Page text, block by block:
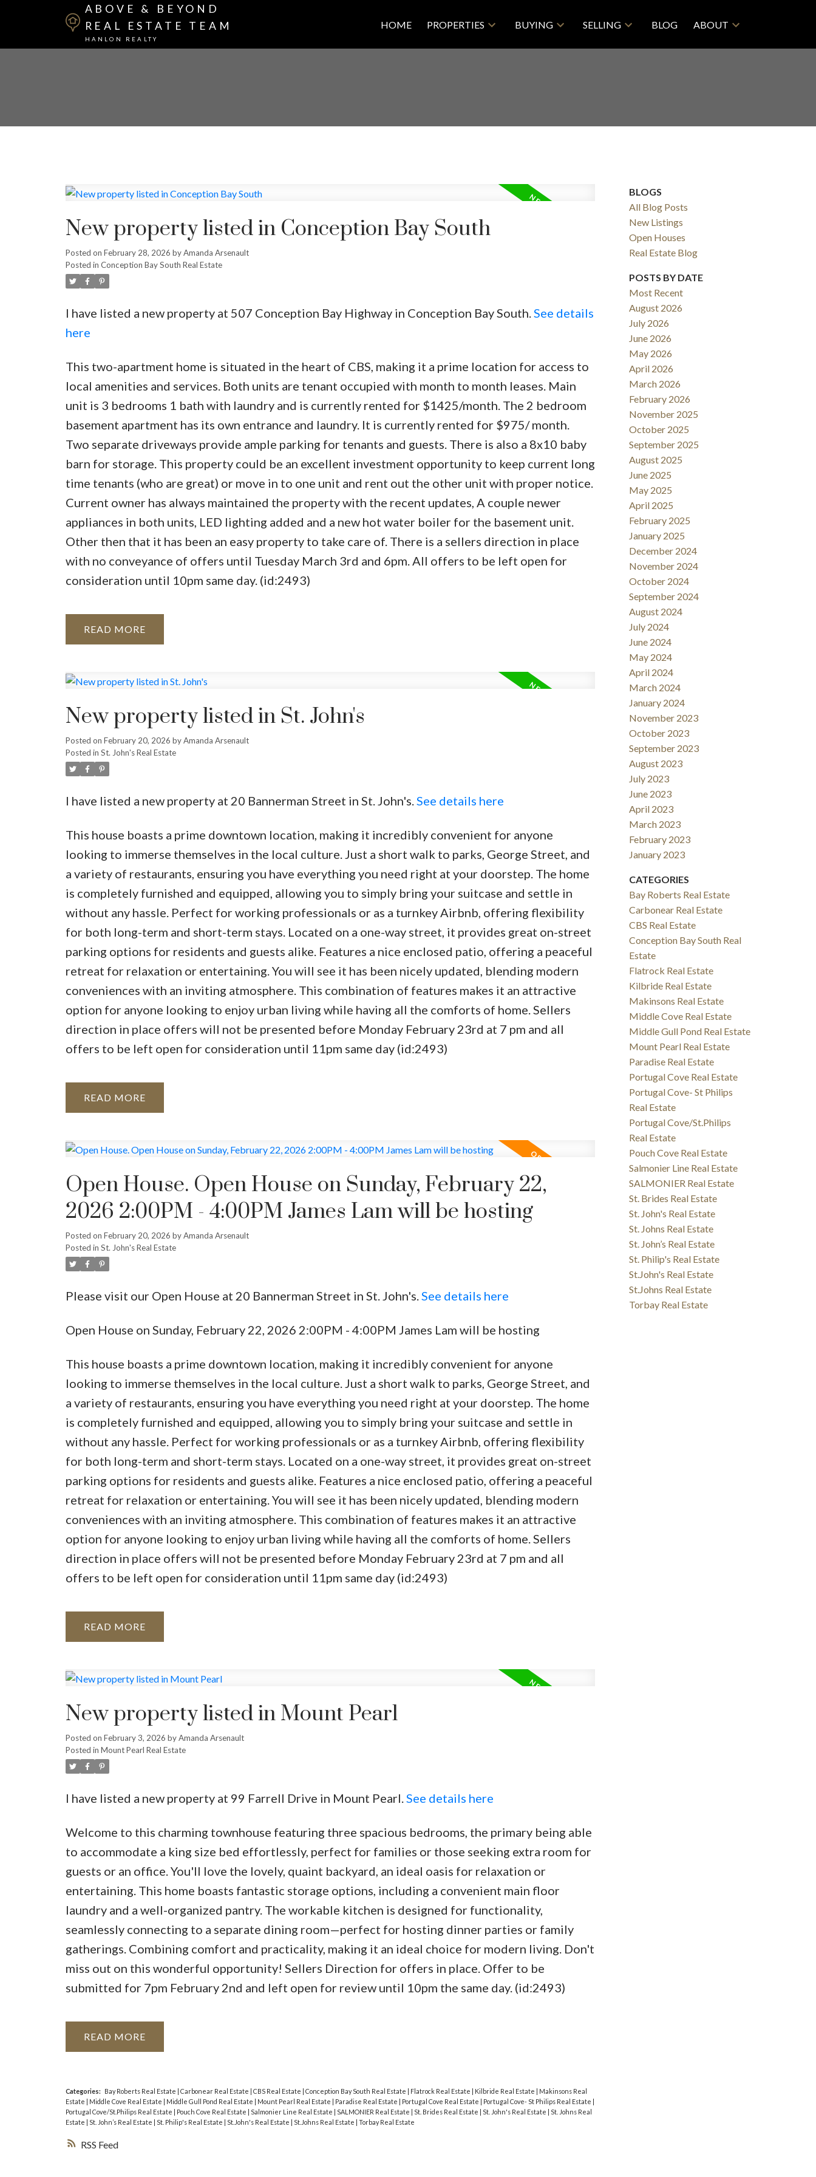
ABOVE & BEYOND
REAL ESTATE TEAM
HANLON REALTY
HOME PROPERTIES BUYING SELLING BLOG ABOUT
Price
RSS
New property listed in Conception Bay South
Posted on February 28, 2026 byAmanda Arsenault
Posted in Conception Bay South Real Estate
I have listed a new property at 507 Conception Bay Highway in Conception Bay South. See details
here
This two-apartment home is situated in the heart of CBS, making it a prime location for access to
local amenities and services. Both units are tenant occupied with month to month leases. Main
unit is 3 bedrooms 1 bath with laundry and is currently rented for $1425/month. The 2 bedroom
basement apartment has its own entrance and laundry. It is currently rented for $975/ month.
Two separate driveways provide ample parking for tenants and guests. There is also a 8x10 baby
barn for storage. This property could be an excellent investment opportunity to keep current long
time tenants (who are great) or move in to one unit and rent out the other unit with proper notice.
Current owner has always maintained the property with the recent updates, A couple newer
appliances in both units, LED lighting added and a new hot water boiler for the basement unit.
Other then that it has been an easy property to take care of. There is a sellers direction in place
with no conveyance of offers until Tuesday March 3rd and 6pm. All offers to be left open for
consideration until 10pm same day. (id:2493)
READ
New property listed in St. John's
Posted on February 20, 2026 byAmanda Arsenault
Posted in St. John's Real Estate
I have listed a new property at 20 Bannerman Street in St. John's. See details here
This house boasts a prime downtown location, making it incredibly convenient for anyone
looking to immerse themselves in the local culture. Just a short walk to parks, George Street, and
a variety of restaurants, ensuring you have everything you need right at your doorstep. The home
is completely furnished and equipped, allowing you to simply bring your suitcase and settle in
without any hassle. Perfect for working professionals or as a turnkey Airbnb, offering flexibility
for both long-term and short-term stays. Located on a one-way street, it provides great on-street
parking options for residents and guests alike. Features a nice enclosed patio, offering a peaceful
retreat for relaxation or entertaining. You will see it has been nicely updated, blending modern
conveniences with an inviting atmosphere. This combination of features makes it an attractive
option for anyone looking to enjoy urban living while having all the comforts of home. Sellers
direction in place offers will not be presented before Monday February 23rd at 7 pm and all
offers to be left open for consideration until 11pm same day (id:2493)
READ
Open House. Open House on Sunday, February 22,
2026 2:00PM - 4:00PM James Lam will be hosting
Posted on February 20, 2026 byAmanda Arsenault
Posted in St. John's Real Estate
Please visit our Open House at 20 Bannerman Street in St. John's. See details here
Open House on Sunday, February 22, 2026 2:00PM - 4:00PM James Lam will be hosting
This house boasts a prime downtown location, making it incredibly convenient for anyone
looking to immerse themselves in the local culture. Just a short walk to parks, George Street, and
a variety of restaurants, ensuring you have everything you need right at your doorstep. The home
is completely furnished and equipped, allowing you to simply bring your suitcase and settle in
without any hassle. Perfect for working professionals or as a turnkey Airbnb, offering flexibility
for both long-term and short-term stays. Located on a one-way street, it provides great on-street
parking options for residents and guests alike. Features a nice enclosed patio, offering a peaceful
retreat for relaxation or entertaining. You will see it has been nicely updated, blending modern
conveniences with an inviting atmosphere. This combination of features makes it an attractive
option for anyone looking to enjoy urban living while having all the comforts of home. Sellers
direction in place offers will not be presented before Monday February 23rd at 7 pm and all
offers to be left open for consideration until 11pm same day (id:2493)
READ
New property listed in Mount Pearl
Posted on February 3, 2026 byAmanda Arsenault
Posted in Mount Pearl Real Estate
I have listed a new property at 99 Farrell Drive in Mount Pearl.See details here
Welcome to this charming townhouse featuring three spacious bedrooms, the primary being able
to accommodate a king size bed effortlessly, perfect for families or those seeking extra room for
guests or an office. You'll love the lovely, quaint backyard, an ideal oasis for relaxation or
entertaining. This home boasts fantastic storage options, including a convenient main floor
laundry and a well-organized pantry. The workable kitchen is designed for functionality,
seamlessly connecting to a separate dining room—perfect for hosting dinner parties or family
gatherings. Combining comfort and practicality, making it an ideal choice for modern living. Don't
miss out on this wonderful opportunity! Sellers Direction for offers in place. Offer to be
submitted for 7pm February 2nd and left open for review until 10pm the same day. (id:2493)
READ
Categories: Bay Roberts Real Estate Carbonear Real Estate CBS Real Estate Conception Bay South Real Estate Flatrock Real Estate Kilbride Real Estate
Makinsons Real
Estate
Middle Cove Real Estate Middle Gull Pond Real Estate Mount Pearl Real Estate Paradise Real Estate Portugal Cove Real Estate Portugal Cove- St Philips Real Estate
Portugal Cove/St.Philips Real Estate
Pouch Cove Real Estate Salmonier Line Real Estate SALMONIER Real Estate St. Brides Real Estate St. John's Real Estate
St. Johns Real
Estate
St. John’s Real Estate St. Philip's Real Estate St.John's Real Estate St.Johns Real Estate Torbay Real Estate
BLOGS
All Blog Posts
New Listings
Open Houses
Real Estate Blog
POSTS BY DATE
Most Recent
August 2026
July 2026
June 2026
May 2026
April 2026
March 2026
February 2026
November 2025
October 2025
September 2025
August 2025
June 2025
May 2025
April 2025
February 2025
January 2025
December 2024
November 2024
October 2024
September 2024
August 2024
July 2024
June 2024
May 2024
April 2024
March 2024
January 2024
November 2023
October 2023
September 2023
August 2023
July 2023
June 2023
April 2023
March 2023
February 2023
January 2023
CATEGORIES
Bay Roberts Real Estate
Carbonear Real Estate
CBS Real Estate
Conception Bay South Real
Estate
Flatrock Real Estate
Kilbride Real Estate
Makinsons Real Estate
Middle Cove Real Estate
Middle Gull Pond Real Estate
Mount Pearl Real Estate
Paradise Real Estate
Portugal Cove Real Estate
Portugal Cove- St Philips
Real Estate
Portugal Cove/St.Philips
Real Estate
Pouch Cove Real Estate
Salmonier Line Real Estate
SALMONIER Real Estate
St. Brides Real Estate
St. John's Real Estate
St. Johns Real Estate
St. John’s Real Estate
St. Philip's Real Estate
St.John's Real Estate
St.Johns Real Estate
Torbay Real Estate